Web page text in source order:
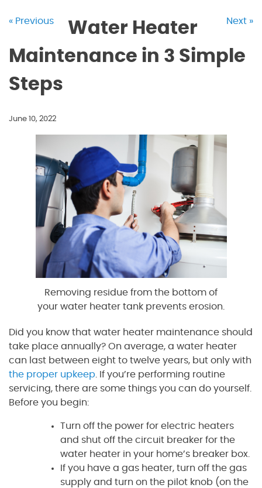
« Previous Next »
Water Heater
Maintenance in 3 Simple
Steps
June 10, 2022
Removing residue from the bottom of
your water heater tank prevents erosion.
Did you know that water heater maintenance should
take place annually? On average, a water heater
can last between eight to twelve years, but only with
the proper upkeep . If you’re performing routine
servicing, there are some things you can do yourself.
Before you begin:
Turn off the power for electric heaters
and shut off the circuit breaker for the
water heater in your home’s breaker box.
If you have a gas heater, turn off the gas
supply and turn on the pilot knob (on the